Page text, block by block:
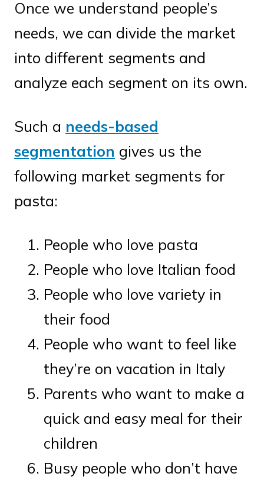
Once we understand people’s
needs, we can divide the market
into different segments and
analyze each segment on its own.
Such a needs-based
segmentation gives us the
following market segments for
pasta:
People who love pasta
People who love Italian food
People who love variety in
their food
People who want to feel like
they’re on vacation in Italy
Parents who want to make a
quick and easy meal for their
children
Busy people who don’t have